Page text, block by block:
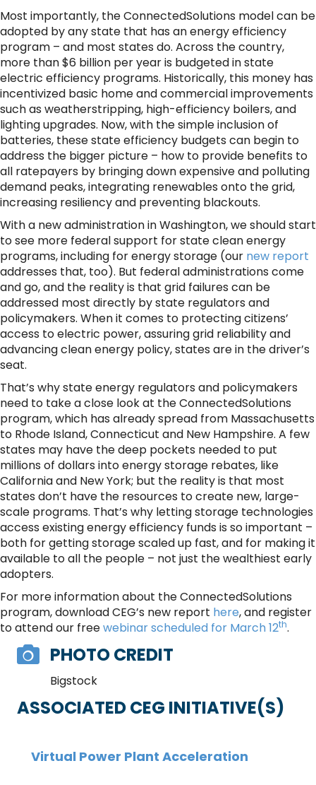
Most importantly, the ConnectedSolutions model can be
adopted by any state that has an energy efficiency
program – and most states do. Across the country,
more than $6 billion per year is budgeted in state
electric efficiency programs. Historically, this money has
incentivized basic home and commercial improvements
such as weatherstripping, high-efficiency boilers, and
lighting upgrades. Now, with the simple inclusion of
batteries, these state efficiency budgets can begin to
address the bigger picture – how to provide benefits to
all ratepayers by bringing down expensive and polluting
demand peaks, integrating renewables onto the grid,
increasing resiliency and preventing blackouts.
With a new administration in Washington, we should start
to see more federal support for state clean energy
programs, including for energy storage (our new report
addresses that, too). But federal administrations come
and go, and the reality is that grid failures can be
addressed most directly by state regulators and
policymakers. When it comes to protecting citizens’
access to electric power, assuring grid reliability and
advancing clean energy policy, states are in the driver’s
seat.
That’s why state energy regulators and policymakers
need to take a close look at the ConnectedSolutions
program, which has already spread from Massachusetts
to Rhode Island, Connecticut and New Hampshire. A few
states may have the deep pockets needed to put
millions of dollars into energy storage rebates, like
California and New York; but the reality is that most
states don’t have the resources to create new, large-
scale programs. That’s why letting storage technologies
access existing energy efficiency funds is so important –
both for getting storage scaled up fast, and for making it
available to all the people – not just the wealthiest early
adopters.
For more information about the ConnectedSolutions
program, download CEG’s new report here, and register
to attend our freewebinar scheduled for March 12th.
PHOTO CREDIT
Bigstock
ASSOCIATED CEG INITIATIVE(S)
Virtual Power Plant Acceleration